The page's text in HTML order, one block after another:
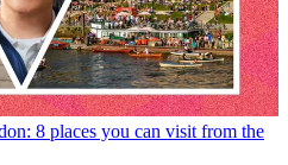
8 places you can visit from the